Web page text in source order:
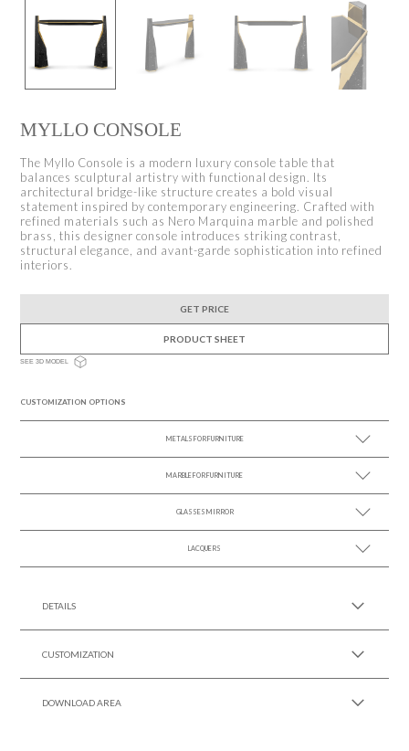
MYLLO CONSOLE
The Myllo Console is a modern luxury console table that
balances sculptural artistry with functional design. Its
architectural bridge-like structure creates a bold visual
statement inspired by contemporary engineering. Crafted with
refined materials such as Nero Marquina marble and polished
brass, this designer console introduces striking contrast,
structural elegance, and avant-garde sophistication into refined
interiors.
GET PRICE
PRODUCT SHEET
SEE 3D MODEL
CUSTOMIZATION OPTIONS
METALS FOR FURNITURE
SEE MORE +
MARBLE FOR FURNITURE
SEE MORE +
GLASSES MIRROR
SEE MORE +
LACQUERS
DETAILS
CUSTOMIZATION
DOWNLOAD AREA